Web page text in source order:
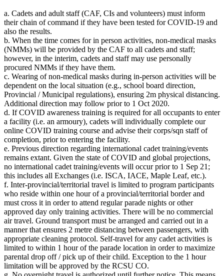
a. Cadets and adult staff (CAF, CIs and volunteers) must inform
their chain of command if they have been tested for COVID-19 and
also the results.
b. When the time comes for in person activities, non-medical masks
(NMMs) will be provided by the CAF to all cadets and staff;
however, in the interim, cadets and staff may use personally
procured NMMs if they have them.
c. Wearing of non-medical masks during in-person activities will be
dependent on the local situation (e.g., school board direction,
Provincial / Municipal regulations), ensuring 2m physical distancing.
Additional direction may follow prior to 1 Oct 2020.
d. If COVID awareness training is required for all occupants to enter
a facility (i.e. an armoury), cadets will individually complete our
online COVID training course and advise their corps/sqn staff of
completion, prior to entering the facility.
e. Previous direction regarding international cadet training/events
remains extant. Given the state of COVID and global projections,
no international cadet training/events will occur prior to 1 Sep 21;
this includes all Exchanges (i.e. ISCA, IACE, Maple Leaf, etc.).
f. Inter-provincial/territorial travel is limited to program participants
who reside within one hour of a provincial/territorial border and
must cross it in order to attend regular parade nights or other
approved day only training activities. There will be no commercial
air travel. Ground transport must be arranged and carried out in a
manner that ensures 2 metre distancing between passengers, with
appropriate cleaning protocol. Self-travel for any cadet activities is
limited to within 1 hour of the parade location in order to maximize
parental drop off / pick up of their child. Exception to the 1 hour
limitation will be approved by the RCSU CO.